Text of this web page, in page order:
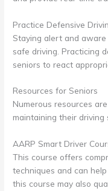
Practice Defensive
Staying alert and
safe driving. Practicing
seniors to react
Resources for Seniors
Numerous resources
maintaining their
AARP Smart Driver
This course offers
techniques and can
this course may also